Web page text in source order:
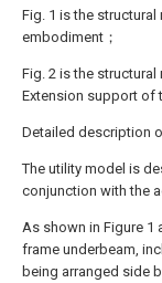
Fig. 1 is the
embodiment；
Fig. 2 is the
Extension support of
Detailed description
The utility model is
conjunction with the
As shown in Figure 1
frame underbeam,
being arranged side